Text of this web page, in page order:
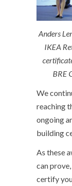
Anders
IKEA
BRE
We
reaching
ongoing
building
As these
can
certify